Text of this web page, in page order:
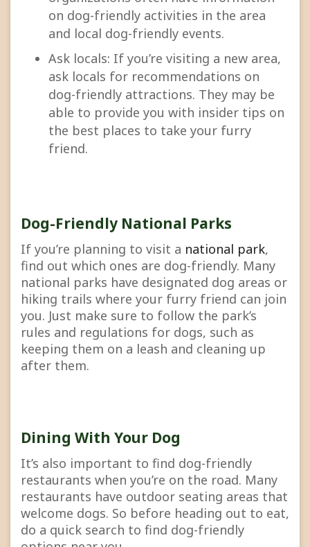
on dog-friendly activities in the area
and local dog-friendly events.
Ask locals: If you’re visiting a new area,
ask locals for recommendations on
dog-friendly attractions. They may be
able to provide you with insider tips on
the best places to take your furry
friend.
Dog-Friendly National Parks
If you’re planning to visit a national park,
find out which ones are dog-friendly. Many
national parks have designated dog areas or
hiking trails where your furry friend can join
you. Just make sure to follow the park’s
rules and regulations for dogs, such as
keeping them on a leash and cleaning up
after them.
Dining With Your Dog
It’s also important to find dog-friendly
restaurants when you’re on the road. Many
restaurants have outdoor seating areas that
welcome dogs. So before heading out to eat,
do a quick search to find dog-friendly